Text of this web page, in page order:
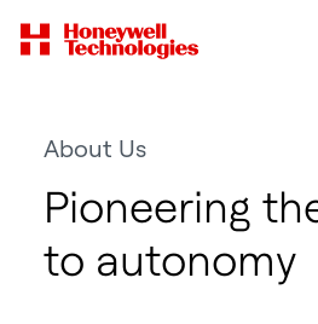
About Us
Pioneering
to autonomy